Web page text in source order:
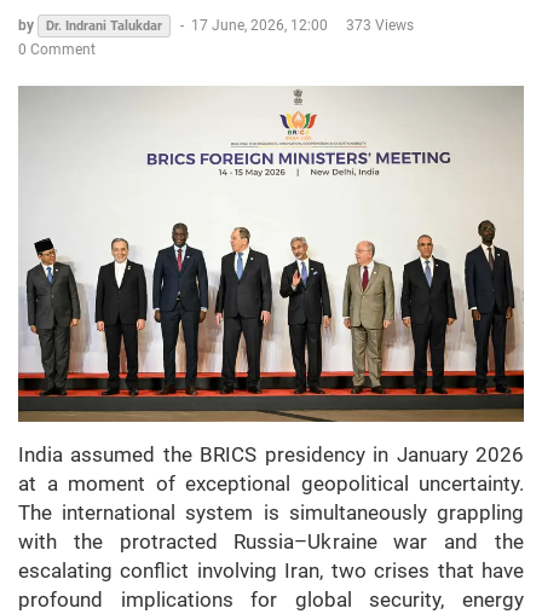
by Dr. Indrani Talukdar - 17 June, 2026, 12:00
373 Views
0 Comment
India assumed the BRICS presidency in January 2026
at a moment of exceptional geopolitical uncertainty.
The international system is simultaneously grappling
with the protracted Russia–Ukraine war and the
escalating conflict involving Iran, two crises that have
profound implications for global security, energy